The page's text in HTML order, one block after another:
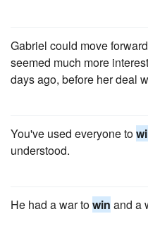
Gabriel could move
seemed much more
days ago, before her deal
You've used everyone to
understood.
He had a war towin and a